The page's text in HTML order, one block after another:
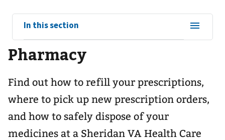
View
sub-
navigation
for
In this section
Pharmacy
Find out how to refill your prescriptions,
where to pick up new prescription orders,
and how to safely dispose of your
medicines at a Sheridan VA Health Care